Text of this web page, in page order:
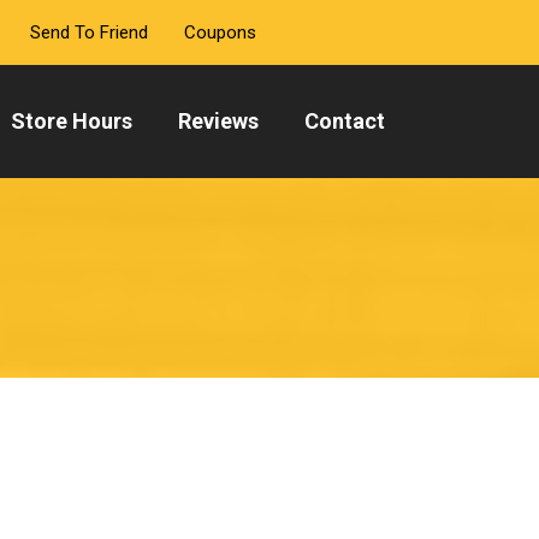
Send To Friend Coupons
Store Hours Reviews Contact